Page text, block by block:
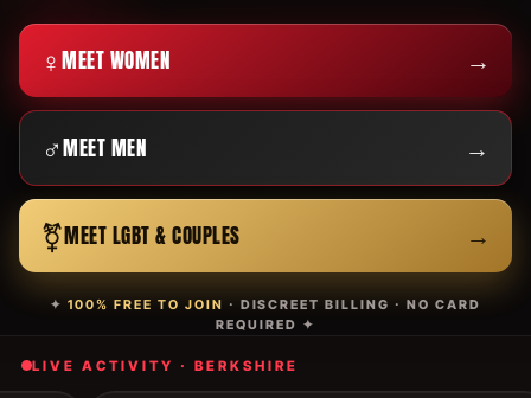
♀MEET WOMEN →
♂MEET MEN →
⚧MEET LGBT & COUPLES →
✦100% FREE TO JOIN · DISCREET BILLING · NO CARD
REQUIRED ✦
LIVE ACTIVITY · BERKSHIRE